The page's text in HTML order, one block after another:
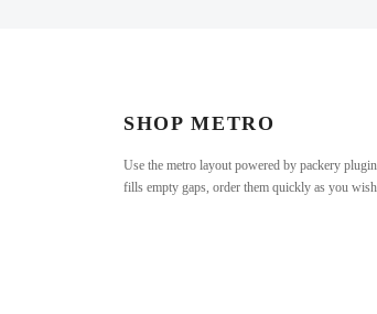
SHOP METRO
Use the metro layout powered by packery
fills empty gaps, order them quickly as you